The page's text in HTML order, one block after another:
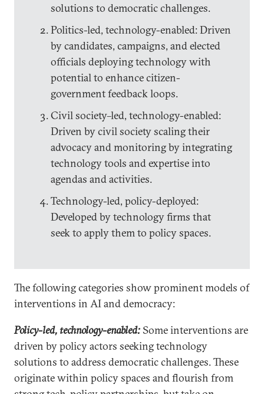
solutions to democratic challenges.
Politics-led, technology-enabled: Driven
by candidates, campaigns, and elected
officials deploying technology with
potential to enhance citizen-
government feedback loops.
Civil society–led, technology-enabled:
Driven by civil society scaling their
advocacy and monitoring by integrating
technology tools and expertise into
agendas and activities.
Technology-led, policy-deployed:
Developed by technology firms that
seek to apply them to policy spaces.
The following categories show prominent models of
interventions in AI and democracy:
Policy-led, technology-enabled: Some interventions are
driven by policy actors seeking technology
solutions to address democratic challenges. These
originate within policy spaces and flourish from